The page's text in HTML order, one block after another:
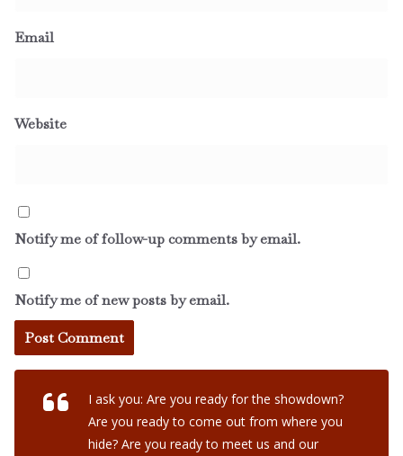
Email
Website
Notify me of follow-up comments by email.
Notify me of new posts by email.
I ask you: Are you ready for the showdown?
Are you ready to come out from where you
hide? Are you ready to meet us and our